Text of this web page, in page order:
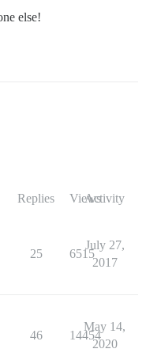
else!
Replies ViewsActivity
25 6515
July 27,
2017
46 14454
May 14,
2020